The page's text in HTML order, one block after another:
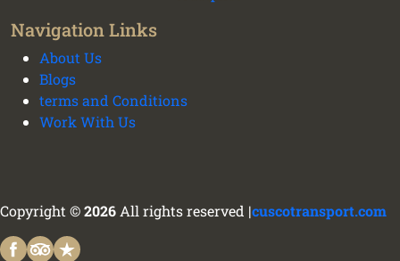
Navigation Links
About Us
Blogs
terms and Conditions
Work With Us
Copyright ©2026 All rights reserved |cuscotransport.com